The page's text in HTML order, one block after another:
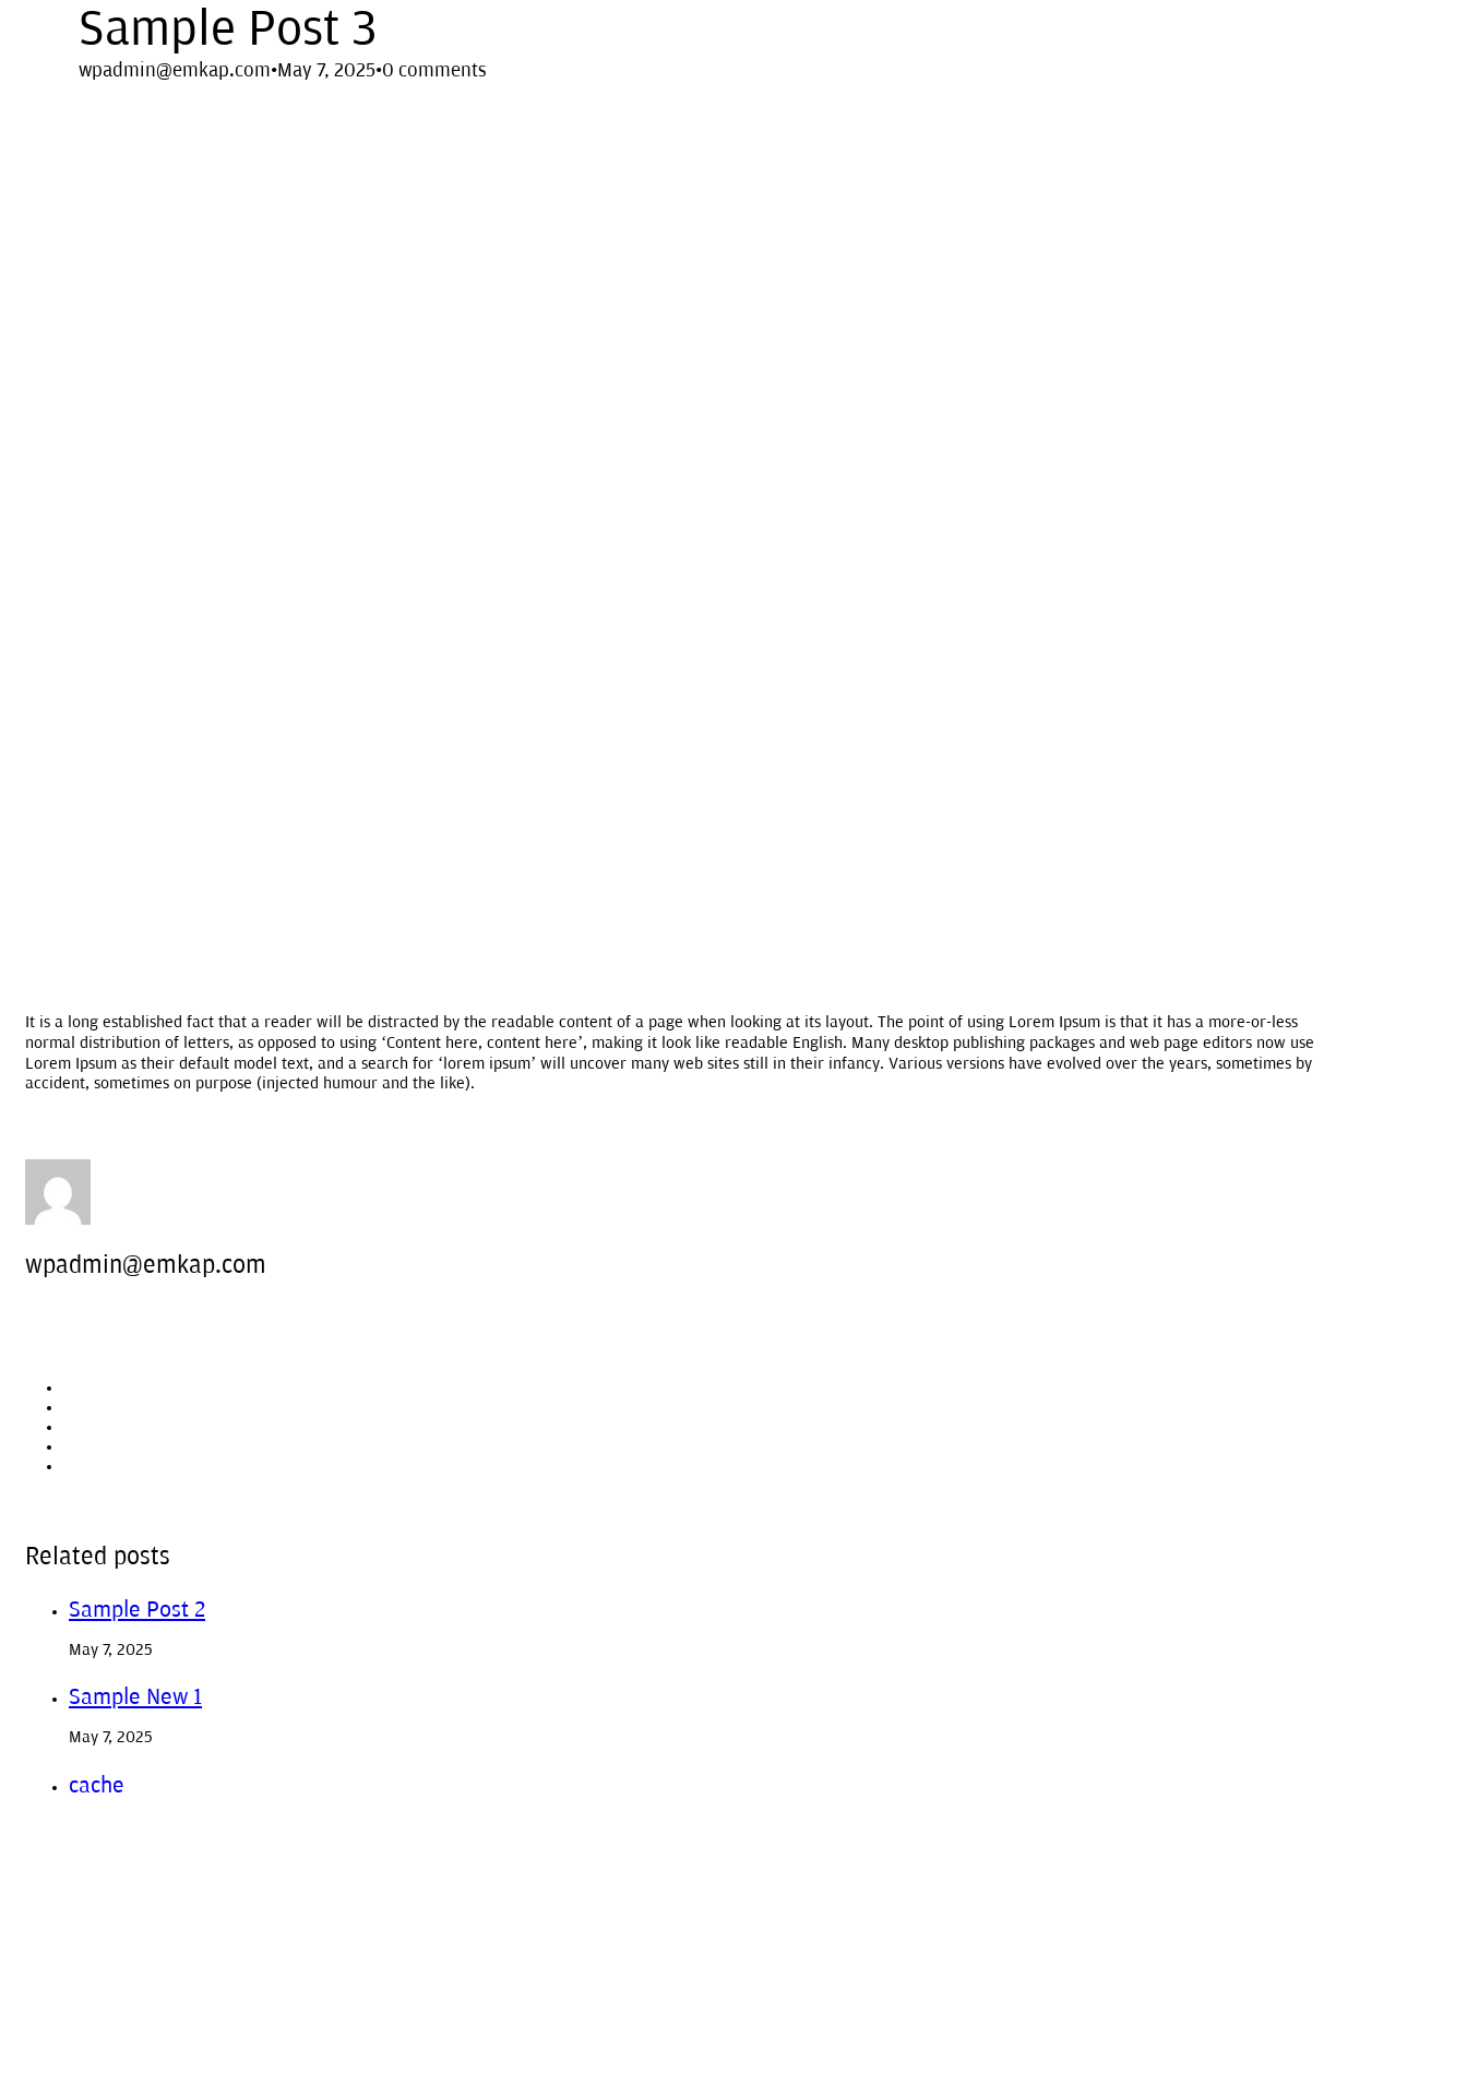
Sample Post 3
wpadmin@emkap.com·May 7, 2025·0 comments
It is a long established fact that a reader will be distracted by the readable content of a page when looking at its layout. The point of using Lorem Ipsum is that it has a more-or-less
normal distribution of letters, as opposed to using ‘Content here, content here’, making it look like readable English. Many desktop publishing packages and web page editors now use
Lorem Ipsum as their default model text, and a search for ‘lorem ipsum’ will uncover many web sites still in their infancy. Various versions have evolved over the years, sometimes by
accident, sometimes on purpose (injected humour and the like).
wpadmin@emkap.com
Related posts
Sample Post 2
May 7, 2025
Sample New 1
May 7, 2025
cache